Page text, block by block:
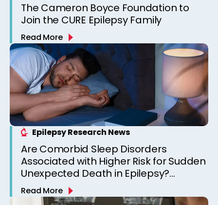
The Cameron Boyce Foundation to
Join the CURE Epilepsy Family
Read More
Epilepsy Research News
Are Comorbid Sleep Disorders
Associated with Higher Risk for Sudden
Unexpected Death in Epilepsy?
Observations from a Canadian
Epilepsy Clinic
Read More